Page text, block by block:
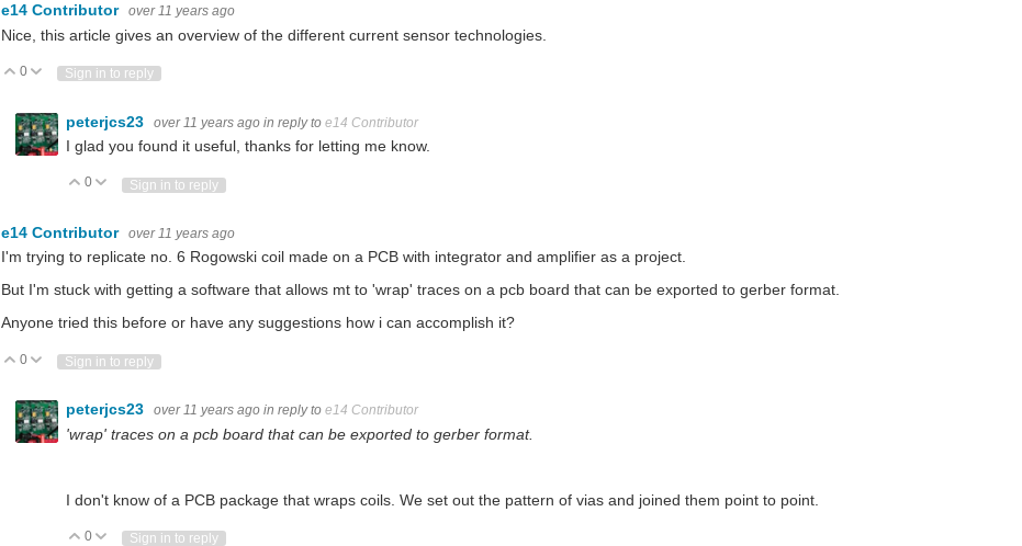
e14 Contributor over 11 years ago
Nice, this article gives an overview of the different current sensor technologies.
Vote Up
0 Vote Down
Sign in to reply
peterjcs23 over 11 years ago in reply to e14 Contributor
I glad you found it useful, thanks for letting me know.
Vote Up
0 Vote Down
Sign in to reply
e14 Contributor over 11 years ago
I'm trying to replicate no. 6 Rogowski coil made on a PCB with integrator and amplifier as a project.
But I'm stuck with getting a software that allows mt to 'wrap' traces on a pcb board that can be exported to gerber format.
Anyone tried this before or have any suggestions how i can accomplish it?
Vote Up
0 Vote Down
Sign in to reply
peterjcs23 over 11 years ago in reply to e14 Contributor
'wrap' traces on a pcb board that can be exported to gerber format.
I don't know of a PCB package that wraps coils. We set out the pattern of vias and joined them point to point.
Vote Up
0 Vote Down
Sign in to reply